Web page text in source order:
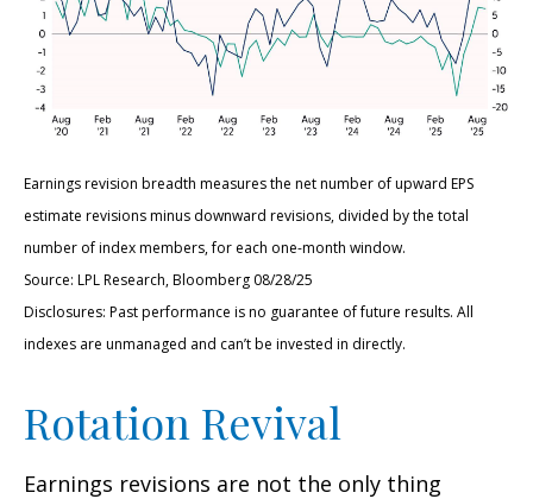
Earnings revision breadth measures the net number of upward EPS
estimate revisions minus downward revisions, divided by the total
number of index members, for each one-month window.
Source: LPL Research, Bloomberg 08/28/25
Disclosures: Past performance is no guarantee of future results. All
indexes are unmanaged and can’t be invested in directly.
Rotation Revival
Earnings revisions are not the only thing